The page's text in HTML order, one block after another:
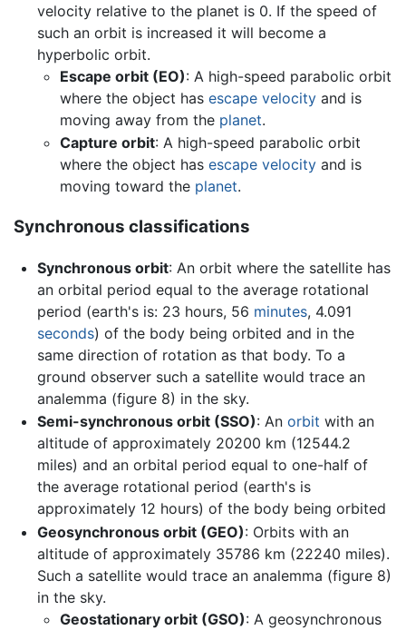
velocity relative to the planet is 0. If the speed of
such an orbit is increased it will become a
hyperbolic orbit.
Escape orbit (EO): A high-speed parabolic orbit
where the object hasescape velocity and is
moving away from the planet.
Capture orbit: A high-speed parabolic orbit
where the object hasescape velocity and is
moving toward the planet.
Synchronous classifications
Synchronous orbit: An orbit where the satellite has
an orbital period equal to the average rotational
period (earth's is: 23 hours, 56 minutes, 4.091
seconds) of the body being orbited and in the
same direction of rotation as that body. To a
ground observer such a satellite would trace an
analemma (figure 8) in the sky.
Semi-synchronous orbit (SSO): An orbit with an
altitude of approximately 20200 km (12544.2
miles) and an orbital period equal to one-half of
the average rotational period (earth's is
approximately 12 hours) of the body being orbited
Geosynchronous orbit (GEO): Orbits with an
altitude of approximately 35786 km (22240 miles).
Such a satellite would trace an analemma (figure 8)
in the sky.
Geostationary orbit (GSO): A geosynchronous